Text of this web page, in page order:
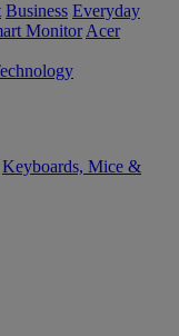
Business Everyday
Monitor Acer
Keyboards, Mice &